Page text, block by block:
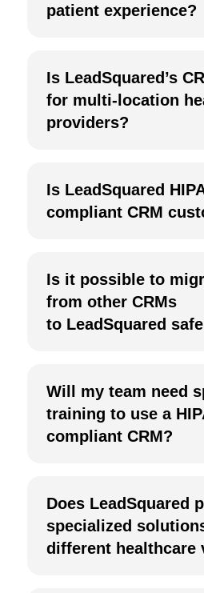
patient experience?
Is LeadSquared’s
for multi-location
providers?
Is LeadSquared
compliant CRM
Is it possible to
from other CRMs
to LeadSquared
Will my team need
training to use a
compliant CRM?
Does LeadSquared
specialized
different healthcare